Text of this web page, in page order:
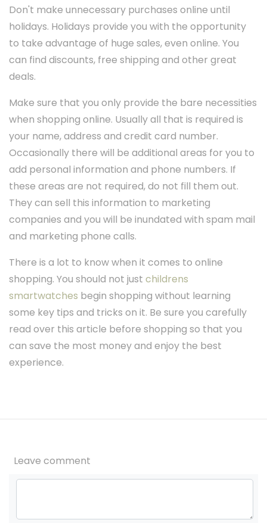
Don't make unnecessary purchases online until
holidays. Holidays provide you with the opportunity
to take advantage of huge sales, even online. You
can find discounts, free shipping and other great
deals.
Make sure that you only provide the bare necessities
when shopping online. Usually all that is required is
your name, address and credit card number.
Occasionally there will be additional areas for you to
add personal information and phone numbers. If
these areas are not required, do not fill them out.
They can sell this information to marketing
companies and you will be inundated with spam mail
and marketing phone calls.
There is a lot to know when it comes to online
shopping. You should not just childrens
smartwatches begin shopping without learning
some key tips and tricks on it. Be sure you carefully
read over this article before shopping so that you
can save the most money and enjoy the best
experience.
Leave comment